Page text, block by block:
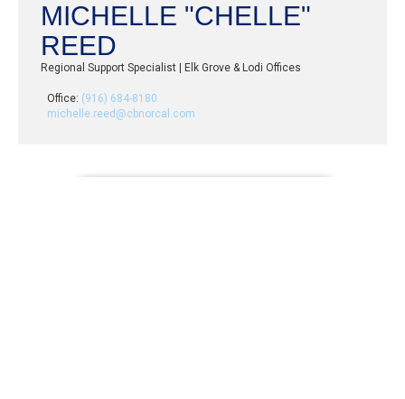
MICHELLE "CHELLE"
REED
Regional Support Specialist | Elk Grove & Lodi Offices
Office: (916) 684-8180
michelle.reed@cbnorcal.com